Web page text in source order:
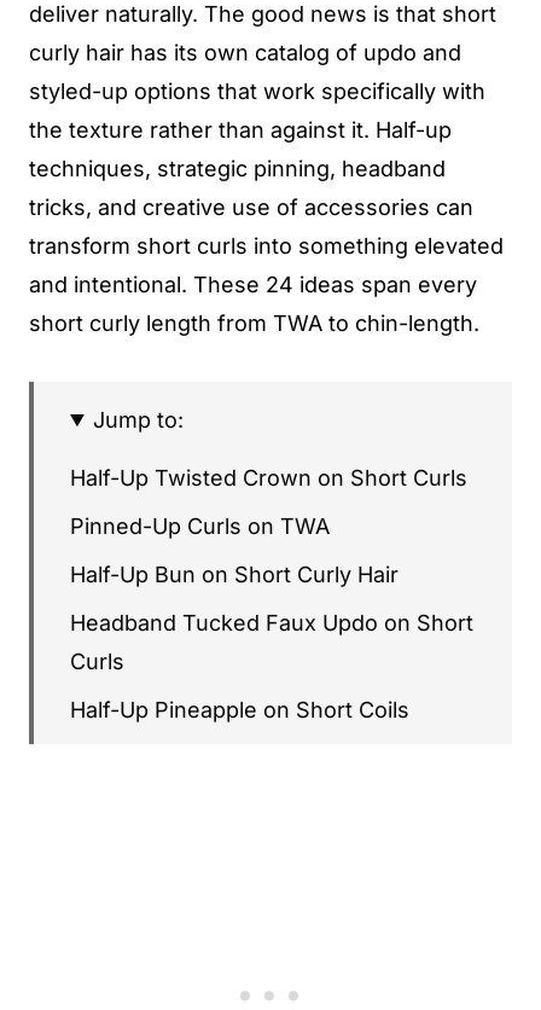
deliver naturally. The good news is that short
curly hair has its own catalog of updo and
styled-up options that work specifically with
the texture rather than against it. Half-up
techniques, strategic pinning, headband
tricks, and creative use of accessories can
transform short curls into something elevated
and intentional. These 24 ideas span every
short curly length from TWA to chin-length.
Jump to:
Half-Up Twisted Crown on Short Curls
Pinned-Up Curls on TWA
Half-Up Bun on Short Curly Hair
Headband Tucked Faux Updo on Short
Curls
Half-Up Pineapple on Short Coils